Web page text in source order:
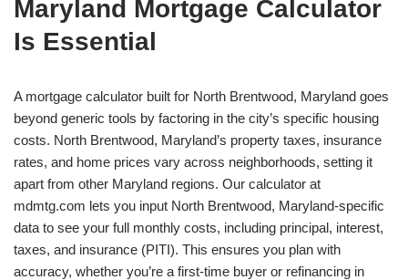
Maryland Mortgage Calculator
Is Essential
A mortgage calculator built for North Brentwood, Maryland goes
beyond generic tools by factoring in the city’s specific housing
costs. North Brentwood, Maryland’s property taxes, insurance
rates, and home prices vary across neighborhoods, setting it
apart from other Maryland regions. Our calculator at
mdmtg.com lets you input North Brentwood, Maryland-specific
data to see your full monthly costs, including principal, interest,
taxes, and insurance (PITI). This ensures you plan with
accuracy, whether you’re a first-time buyer or refinancing in